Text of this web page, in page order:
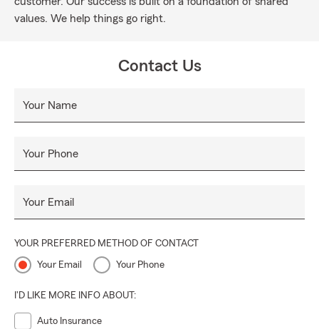
values. We help things go right.
Contact Us
Your Name
Your Phone
Your Email
YOUR PREFERRED METHOD OF CONTACT
Your Email Your Phone
I'D LIKE MORE INFO ABOUT:
Auto Insurance